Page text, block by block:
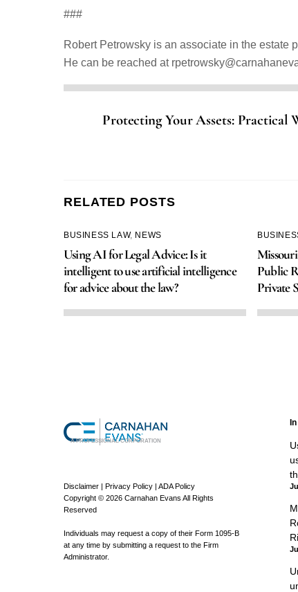
###
Robert Petrowsky is an associate in the estate
He can be reached at
Protecting Your Assets: Practical
RELATED POSTS
BUSINESS LAW, NEWS
Using AI for Legal Advice: Is it
intelligent to use artificial intelligence
for advice about the law?
Public
Private
A PROFESSIONAL CORPORATION
Disclaimer Privacy Policy
ADA Policy
Copyright © 2026 Carnahan Evans All Rights
Reserved
Individuals may request a copy of their Form 1095-B
at any time by submitting a request to the Firm
Administrator.